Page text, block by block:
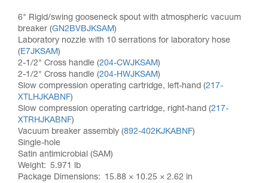
6" Rigid/swing gooseneck spout with atmospheric vacuum
breaker (GN2BVBJKSAM)
Laboratory nozzle with 10 serrations for laboratory hose
(E7JKSAM)
2-1/2" Cross handle (204-CWJKSAM)
2-1/2" Cross handle (204-HWJKSAM)
Slow compression operating cartridge, left-hand (217-
XTLHJKABNF)
Slow compression operating cartridge, right-hand (217-
XTRHJKABNF)
Vacuum breaker assembly (892-402KJKABNF)
Single-hole
Satin antimicrobial (SAM)
Weight
5.971 lb
Package Dimensions
15.88 × 10.25 × 2.62 in